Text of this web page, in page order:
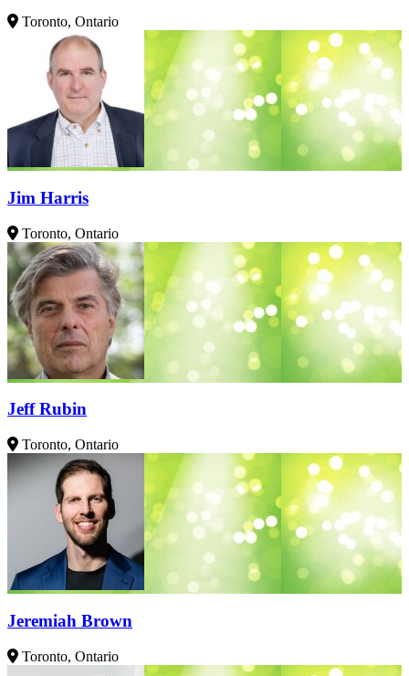
Toronto, Ontario
Jim Harris
Toronto, Ontario
Jeff Rubin
Toronto, Ontario
Jeremiah Brown
Toronto, Ontario